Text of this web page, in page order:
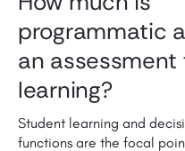
programmatic
an assessment
learning?
Student learning and
functions are the focal